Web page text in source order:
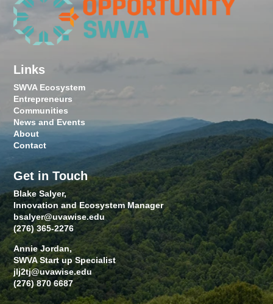
Links
SWVA Ecosystem
Entrepreneurs
Communities
News and Events
About
Contact
Get in Touch
Blake Salyer,
Innovation and Ecosystem Manager
bsalyer@uvawise.edu
(276) 365-2276
Annie Jordan,
SWVA Start up Specialist
jlj2tj@uvawise.edu
(276) 870 6687